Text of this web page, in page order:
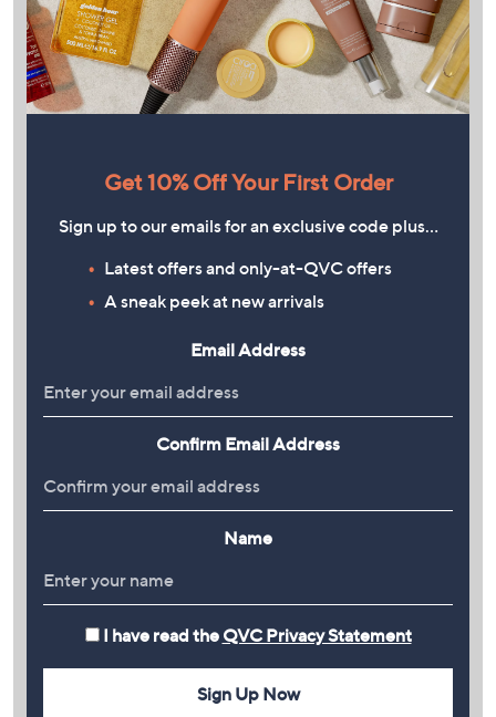
Get 10% Off Your First Order
Sign up to our emails for an exclusive code plus…
Latest offers and only-at-QVC offers
A sneak peek at new arrivals
Email Address
Confirm Email Address
Name
I have read the QVC Privacy Statement
Sign Up Now